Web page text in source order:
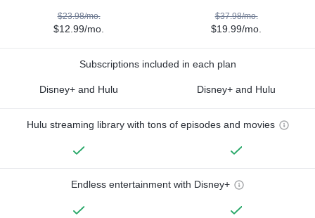
$23.98/mo.
$12.99/mo.
$37.98/mo.
$19.99/mo.
Subscriptions included in each plan
Disney+ and Hulu Disney+ and Hulu
Hulu streaming library with tons of episodes and movies
Endless entertainment with Disney+